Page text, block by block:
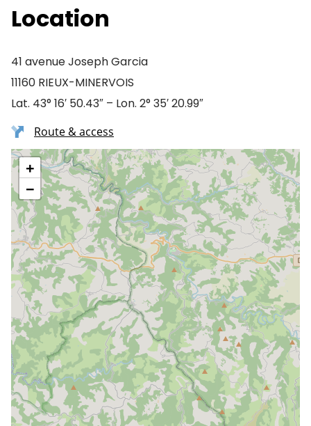
Location
41 avenue Joseph Garcia
11160 RIEUX-MINERVOIS
Lat. 43° 16′ 50.43″ – Lon. 2° 35′ 20.99″
Route & access
+
−